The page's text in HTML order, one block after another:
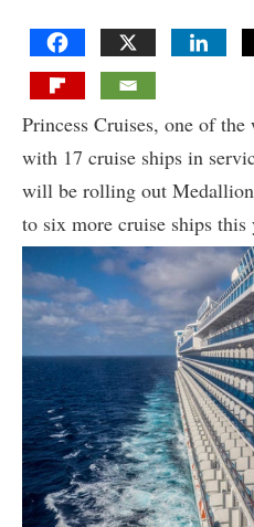
Princess Cruises, one of
with 17 cruise ships in
will be rolling out
to six more cruise ships this